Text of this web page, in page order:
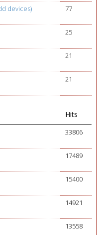
devices)
77
25
21
21
Hits
33806
17489
15400
14921
13558